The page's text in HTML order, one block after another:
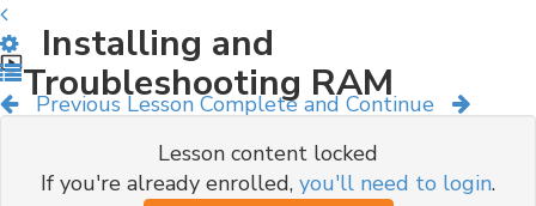
Previous Lesson Complete and Continue
Installing and
Troubleshooting RAM
Lesson content locked
If you're already enrolled, you'll need to login.